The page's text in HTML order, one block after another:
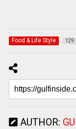
Food & Life Style 129
AUTHOR: